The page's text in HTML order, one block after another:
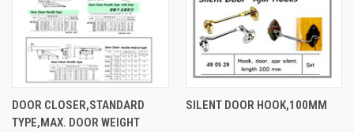
DOOR CLOSER,STANDARD
TYPE,MAX. DOOR WEIGHT
SILENT DOOR HOOK,100MM